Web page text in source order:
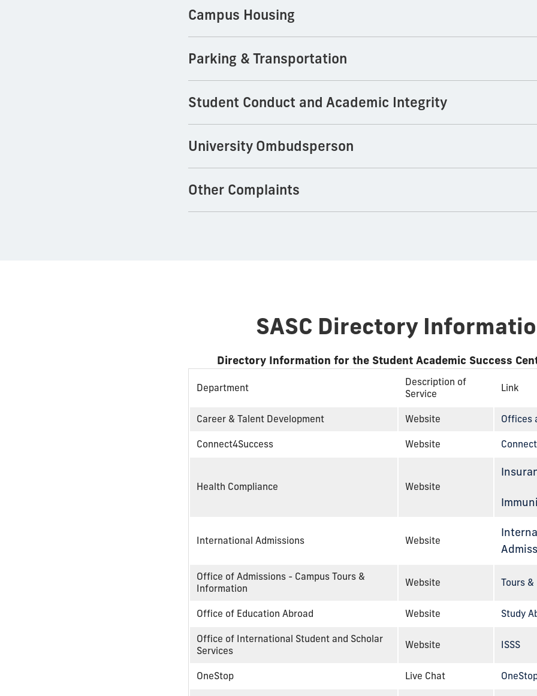
Campus Housing
Parking & Transportation
Student Conduct and Academic Integrity
University Ombudsperson
Other Complaints
SASC Directory
Directory Information for the Student Academic Success
Department
Description of
Service
Link
Career & Talent Development Website Offices
Connect4Success Website
Health Compliance Website
International Admissions Website
Office of Admissions - Campus Tours &
Information
Website Tours
Office of Education Abroad Website Study
Office of International Student and Scholar
Services
Website ISSS
OneStop Live Chat